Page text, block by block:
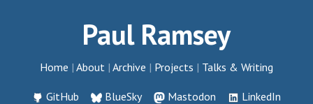
Paul Ramsey
Home About Archive Projects Talks & Writing
GitHub BlueSky Mastodon LinkedIn